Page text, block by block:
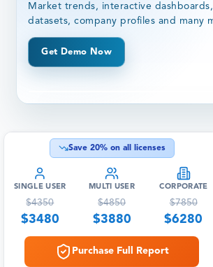
Market trends, interactive
datasets, company profiles and many
Get Demo Now
Save 20% on all licenses
SINGLE USER
$4350
$3480
MULTI USER
$4850
$3880
CORPORATE
$7850
$6280
Purchase Full Report